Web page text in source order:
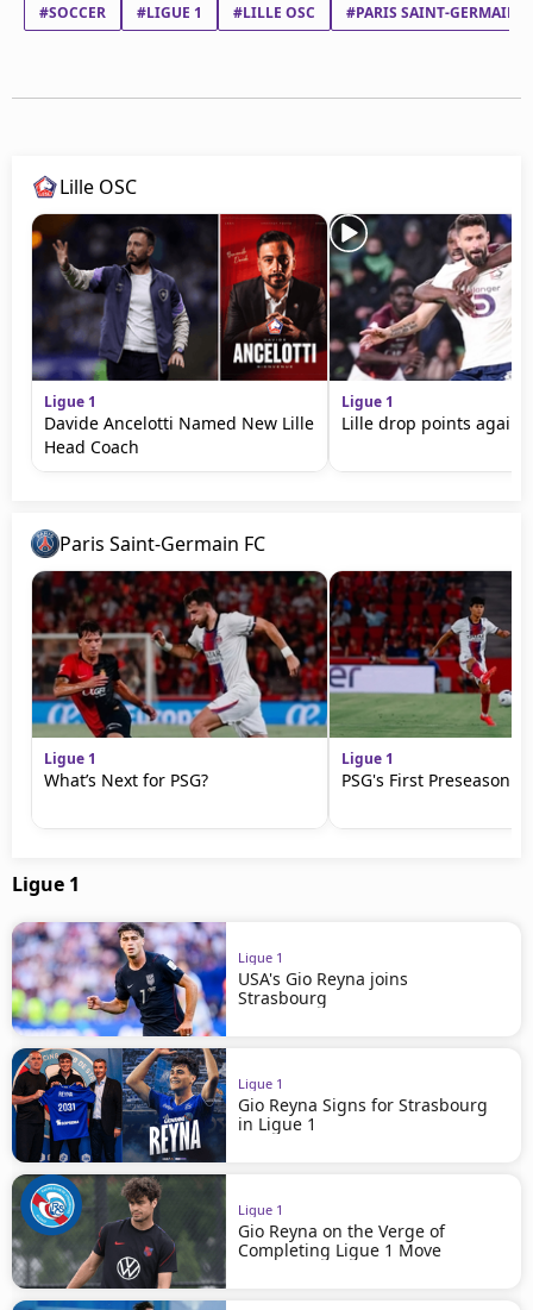
#SOCCER #LIGUE 1 #LILLE OSC #PARIS SAINT-GERMAIN
Lille OSC
Ligue 1
Davide Ancelotti Named New Lille
Head Coach
Ligue 1
Lille drop points
Paris Saint-Germain FC
Ligue 1
What’s Next for PSG?
Ligue 1
PSG's First Preseason
Ligue 1
Ligue 1
USA's Gio Reyna joins
Strasbourg
Ligue 1
Gio Reyna Signs for Strasbourg
in Ligue 1
Ligue 1
Gio Reyna on the Verge of
Completing Ligue 1 Move